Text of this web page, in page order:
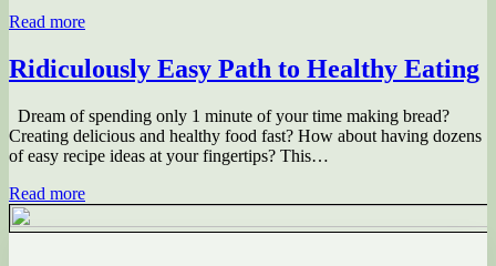
Read more
Ridiculously Easy Path to Healthy Eating
Dream of spending only 1 minute of your time making bread?
Creating delicious and healthy food fast? How about having dozens
of easy recipe ideas at your fingertips? This…
Read more